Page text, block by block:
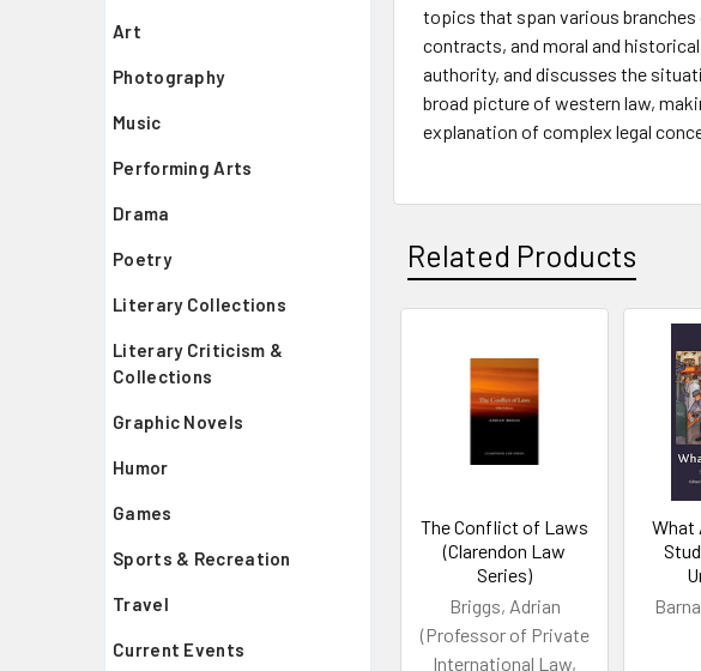
Art
Photography
Music
Performing Arts
Drama
Poetry
Literary Collections
Literary Criticism &
Collections
Graphic Novels
Humor
Games
Sports & Recreation
Travel
Current Events
topics that span various
contracts, and moral and
authority, and discusses the
broad picture of western law,
explanation of complex legal
Related Products
Related
Products
The Conflict of Laws
(Clarendon Law
Series)
Briggs, Adrian
(Professor of Private
International Law,
What